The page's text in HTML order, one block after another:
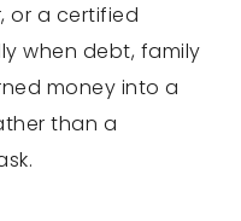
or a certified
when debt, family
money into a
than a